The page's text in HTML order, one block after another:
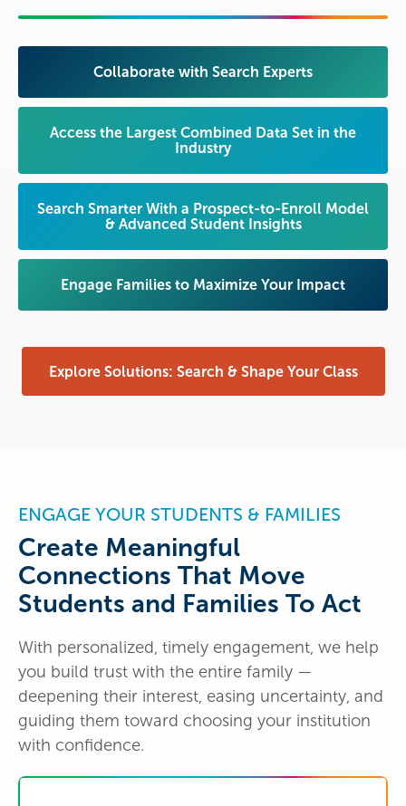
Collaborate with Search Experts
Access the Largest Combined Data Set in the
Industry
Search Smarter With a Prospect-to-Enroll Model
& Advanced Student Insights
Engage Families to Maximize Your Impact
Explore Solutions: Search & Shape Your Class
ENGAGE YOUR STUDENTS & FAMILIES
Create Meaningful
Connections That Move
Students and Families To Act
With personalized, timely engagement, we help
you build trust with the entire family —
deepening their interest, easing uncertainty, and
guiding them toward choosing your institution
with confidence.